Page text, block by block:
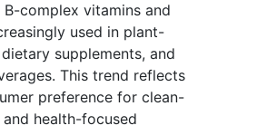
complex vitamins and
used in plant-
supplements, and
This trend reflects
preference for clean-
health-focused